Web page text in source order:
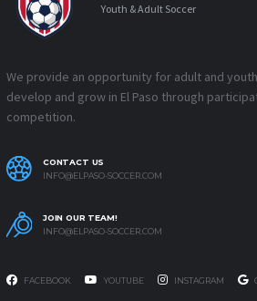
Youth & Adult Soccer
We provide an opportunity for adult and
develop and grow in El Paso through
competition.
CONTACT US
INFO@ELPASO-SOCCER.COM
JOIN OUR TEAM!
INFO@ELPASO-SOCCER.COM
FACEBOOK YOUTUBE INSTAGRAM